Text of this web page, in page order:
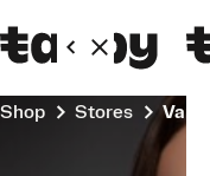
Shop Stores